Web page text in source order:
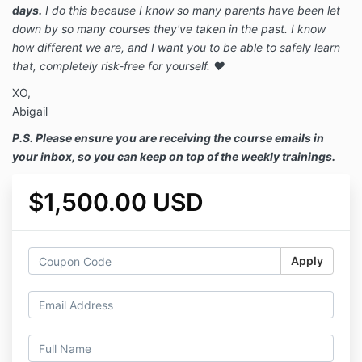
days. I do this because I know so many parents have been let
down by so many courses they've taken in the past. I know
how different we are, and I want you to be able to safely learn
that, completely risk-free for yourself. ❤️
XO,
Abigail
P.S. Please ensure you are receiving the course emails in
your inbox, so you can keep on top of the weekly trainings.
$1,500.00 USD
Apply